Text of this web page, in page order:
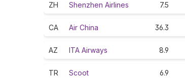
ZH Shenzhen Airlines 7.5
CA Air China 36.3
AZ ITA Airways 8.9
TR Scoot 6.9